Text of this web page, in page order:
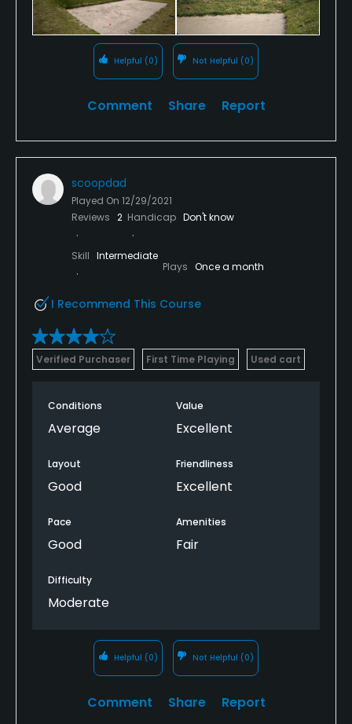
Helpful (0) Not Helpful (0)
Comment Share Report
scoopdad
Played On 12/29/2021
Reviews 2 Handicap Don't know
Skill Intermediate
Plays Once a month
I Recommend This Course
Verified Purchaser First Time Playing Used cart
Conditions
Average
Value
Excellent
Layout
Good
Friendliness
Excellent
Pace
Good
Amenities
Fair
Difficulty
Moderate
Helpful (0) Not Helpful (0)
Comment Share Report